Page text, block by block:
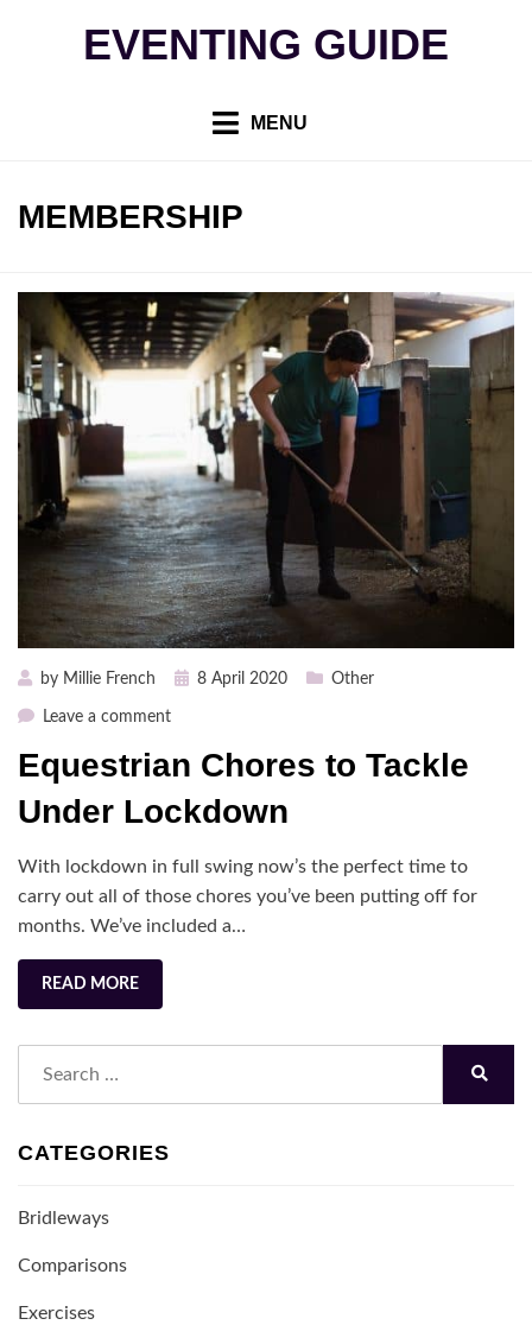
EVENTING GUIDE
MENU
TAG
:
MEMBERSHIP
by Millie French
Posted8 April 2020 Other
Leave a commenton
Chores
Tackle
Lockdown
Equestrian Chores to Tackle
Under Lockdown
With lockdown in full swing now’s the perfect time to
carry out all of those chores you’ve been putting off for
months. We’ve included a…
READ MORE
CATEGORIES
Bridleways
Comparisons
Exercises